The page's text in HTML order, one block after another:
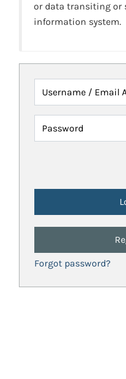
or data transiting or
information system.
Username / Email
Password
Forgot password?